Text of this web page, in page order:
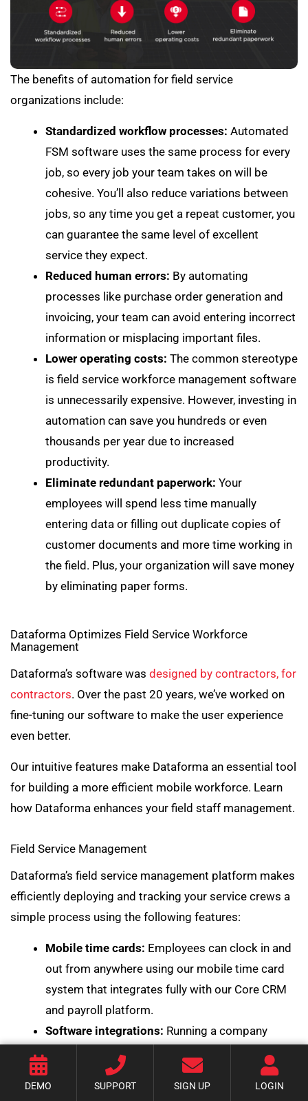
The benefits of automation for field service
organizations include:
Standardized workflow processes: Automated
FSM software uses the same process for every
job, so every job your team takes on will be
cohesive. You’ll also reduce variations between
jobs, so any time you get a repeat customer, you
can guarantee the same level of excellent
service they expect.
Reduced human errors: By automating
processes like purchase order generation and
invoicing, your team can avoid entering incorrect
information or misplacing important files.
Lower operating costs: The common stereotype
is field service workforce management software
is unnecessarily expensive. However, investing in
automation can save you hundreds or even
thousands per year due to increased
productivity.
Eliminate redundant paperwork: Your
employees will spend less time manually
entering data or filling out duplicate copies of
customer documents and more time working in
the field. Plus, your organization will save money
by eliminating paper forms.
Dataforma Optimizes Field Service Workforce
Management
Dataforma’s software was designed by contractors, for
contractors. Over the past 20 years, we’ve worked on
fine-tuning our software to make the user experience
even better.
Our intuitive features make Dataforma an essential tool
for building a more efficient mobile workforce. Learn
how Dataforma enhances your field staff management.
Field Service Management
Dataforma’s field service management platform makes
efficiently deploying and tracking your service crews a
simple process using the following features:
Mobile time cards: Employees can clock in and
out from anywhere using our mobile time card
system that integrates fully with our Core CRM
and payroll platform.
Software integrations: Running a company
requires a range of different software programs
for specific tasks, which is why being able to
integrate those programs is so important.
DEMO SUPPORT SIGN UP LOGIN